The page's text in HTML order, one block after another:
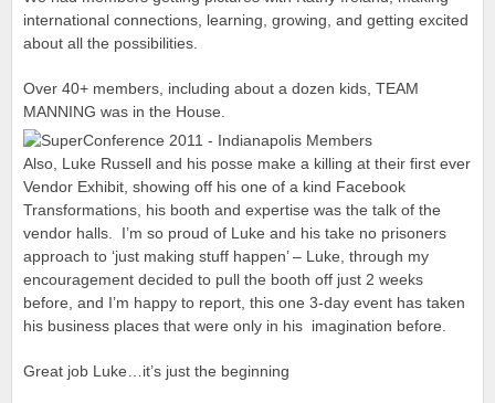
international connections, learning, growing, and getting excited
about all the possibilities.
Over 40+ members, including about a dozen kids, TEAM
MANNING was in the House.
Also, Luke Russell and his posse make a killing at their first ever
Vendor Exhibit, showing off his one of a kind Facebook
Transformations, his booth and expertise was the talk of the
vendor halls. I’m so proud of Luke and his take no prisoners
approach to ‘just making stuff happen’ – Luke, through my
encouragement decided to pull the booth off just 2 weeks
before, and I’m happy to report, this one 3-day event has taken
his business places that were only in his imagination before.
Great job Luke…it’s just the beginning